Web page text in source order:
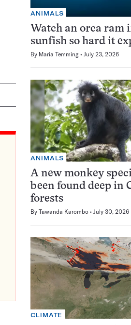
ANIMALS
Watch an orca ram
sunfish so hard it
By Maria Temming July 23, 2026
ANIMALS
A new monkey
been found deep in
forests
By Tawanda Karombo July 30, 2026
CLIMATE